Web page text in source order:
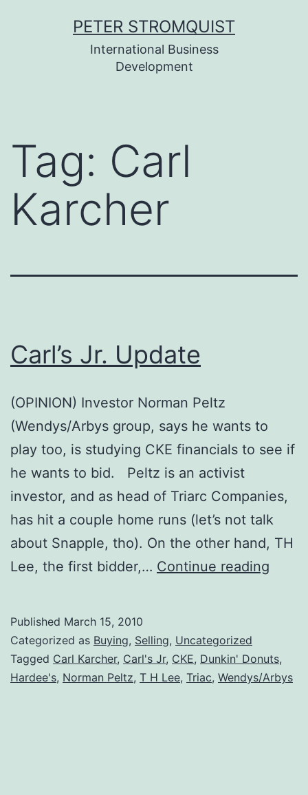
PETER STROMQUIST
International Business
Development
Tag: Carl
Karcher
Carl’s Jr. Update
(OPINION) Investor Norman Peltz
(Wendys/Arbys group, says he wants to
play too, is studying CKE financials to see if
he wants to bid. Peltz is an activist
investor, and as head of Triarc Companies,
has hit a couple home runs (let’s not talk
about Snapple, tho). On the other hand, TH
Lee, the first bidder,… Continue reading
Published March 15, 2010
Categorized as Buying, Selling, Uncategorized
Tagged Carl Karcher, Carl's Jr, CKE, Dunkin' Donuts,
Hardee's, Norman Peltz, T H Lee, Triac, Wendys/Arbys